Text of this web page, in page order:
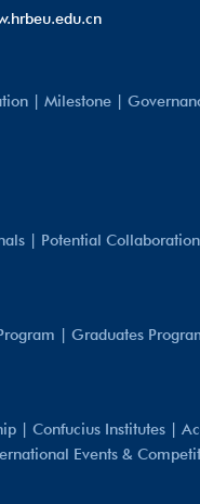
|Milestone |
| Potential Collaboration
|Graduates
|Confucius Institutes |
Events &